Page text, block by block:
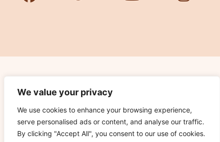
We value your privacy
We use cookies to enhance your browsing experience,
serve personalised ads or content, and analyse our traffic.
By clicking "Accept All", you consent to our use of cookies.
Privacy Policy
Terms of Use